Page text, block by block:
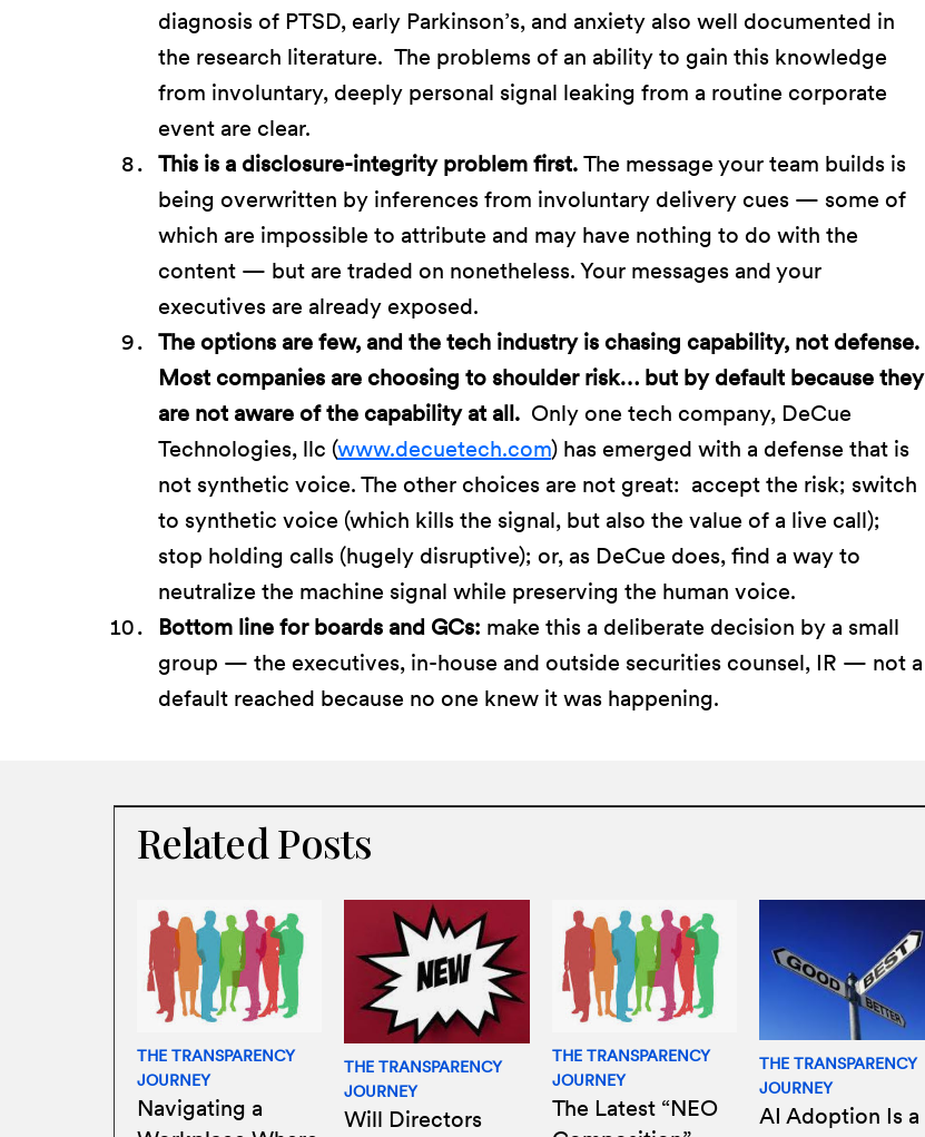
diagnosis of PTSD, early Parkinson’s, and anxiety also well documented in
the research literature. The problems of an ability to gain this knowledge
from involuntary, deeply personal signal leaking from a routine corporate
event are clear.
This is a disclosure-integrity problem first. The message your team builds is
being overwritten by inferences from involuntary delivery cues — some of
which are impossible to attribute and may have nothing to do with the
content — but are traded on nonetheless. Your messages and your
executives are already exposed.
The options are few, and the tech industry is chasing capability, not defense.
Most companies are choosing to shoulder risk… but by default because they
are not aware of the capability at all. Only one tech company, DeCue
Technologies, llc (www.decuetech.com) has emerged with a defense that is
not synthetic voice. The other choices are not great: accept the risk; switch
to synthetic voice (which kills the signal, but also the value of a live call);
stop holding calls (hugely disruptive); or, as DeCue does, find a way to
neutralize the machine signal while preserving the human voice.
Bottom line for boards and GCs: make this a deliberate decision by a small
group — the executives, in-house and outside securities counsel, IR — not a
default reached because no one knew it was happening.
Related Posts
THE TRANSPARENCY
JOURNEY
Navigating a
THE TRANSPARENCY
JOURNEY
Will Directors
THE TRANSPARENCY
JOURNEY
The Latest “NEO
THE TRANSPARENCY
JOURNEY
AI Adoption Is a